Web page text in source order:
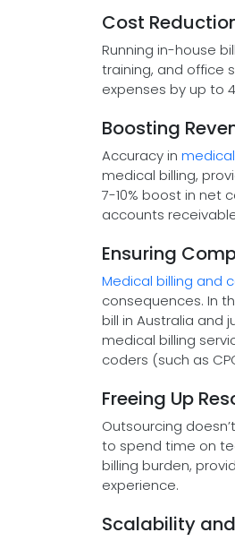
Cost
Running in-house
training, and office
expenses by up to
Boosting
Accuracy in
medical billing,
7-10% boost in net
accounts
Ensuring
Medical billing and
consequences. In
bill in Australia and
medical billing
coders (such as
Freeing Up
Outsourcing
to spend time on
billing burden,
experience.
Scalability